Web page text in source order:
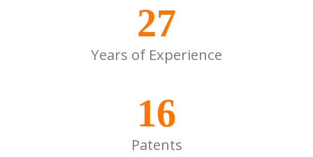
27
Years of Experience
16
Patents